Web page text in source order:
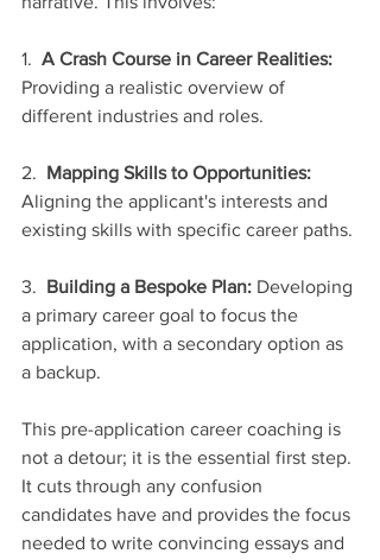
1. A Crash Course in Career Realities:
Providing a realistic overview of
different industries and roles.
2. Mapping Skills to Opportunities:
Aligning the applicant's interests and
existing skills with specific career paths.
3. Building a Bespoke Plan: Developing
a primary career goal to focus the
application, with a secondary option as
a backup.
This pre-application career coaching is
not a detour; it is the essential first step.
It cuts through any confusion
candidates have and provides the focus
needed to write convincing essays and